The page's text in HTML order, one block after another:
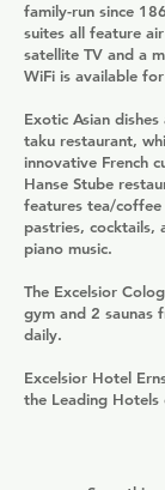
family-run since
suites all feature
satellite TV and a
WiFi is available
Exotic Asian
taku restaurant,
innovative French
Hanse Stube
features tea/coffee
pastries, cocktails,
piano music.
The Excelsior
gym and 2 saunas
daily.
Excelsior Hotel
the Leading